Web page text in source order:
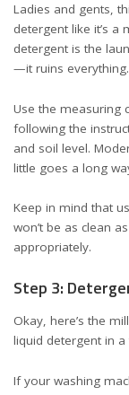
Ladies and gents,
detergent like it’s
detergent is the
—it ruins everything.
Use the measuring
following the
and soil level.
little goes a long
Keep in mind that
won’t be as clean
appropriately.
Step 3:
Okay, here’s the
liquid detergent in
If your washing